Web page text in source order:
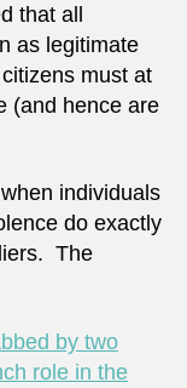
that all
as legitimate
must at
(and hence are
individuals
do exactly
The
by two
role in the